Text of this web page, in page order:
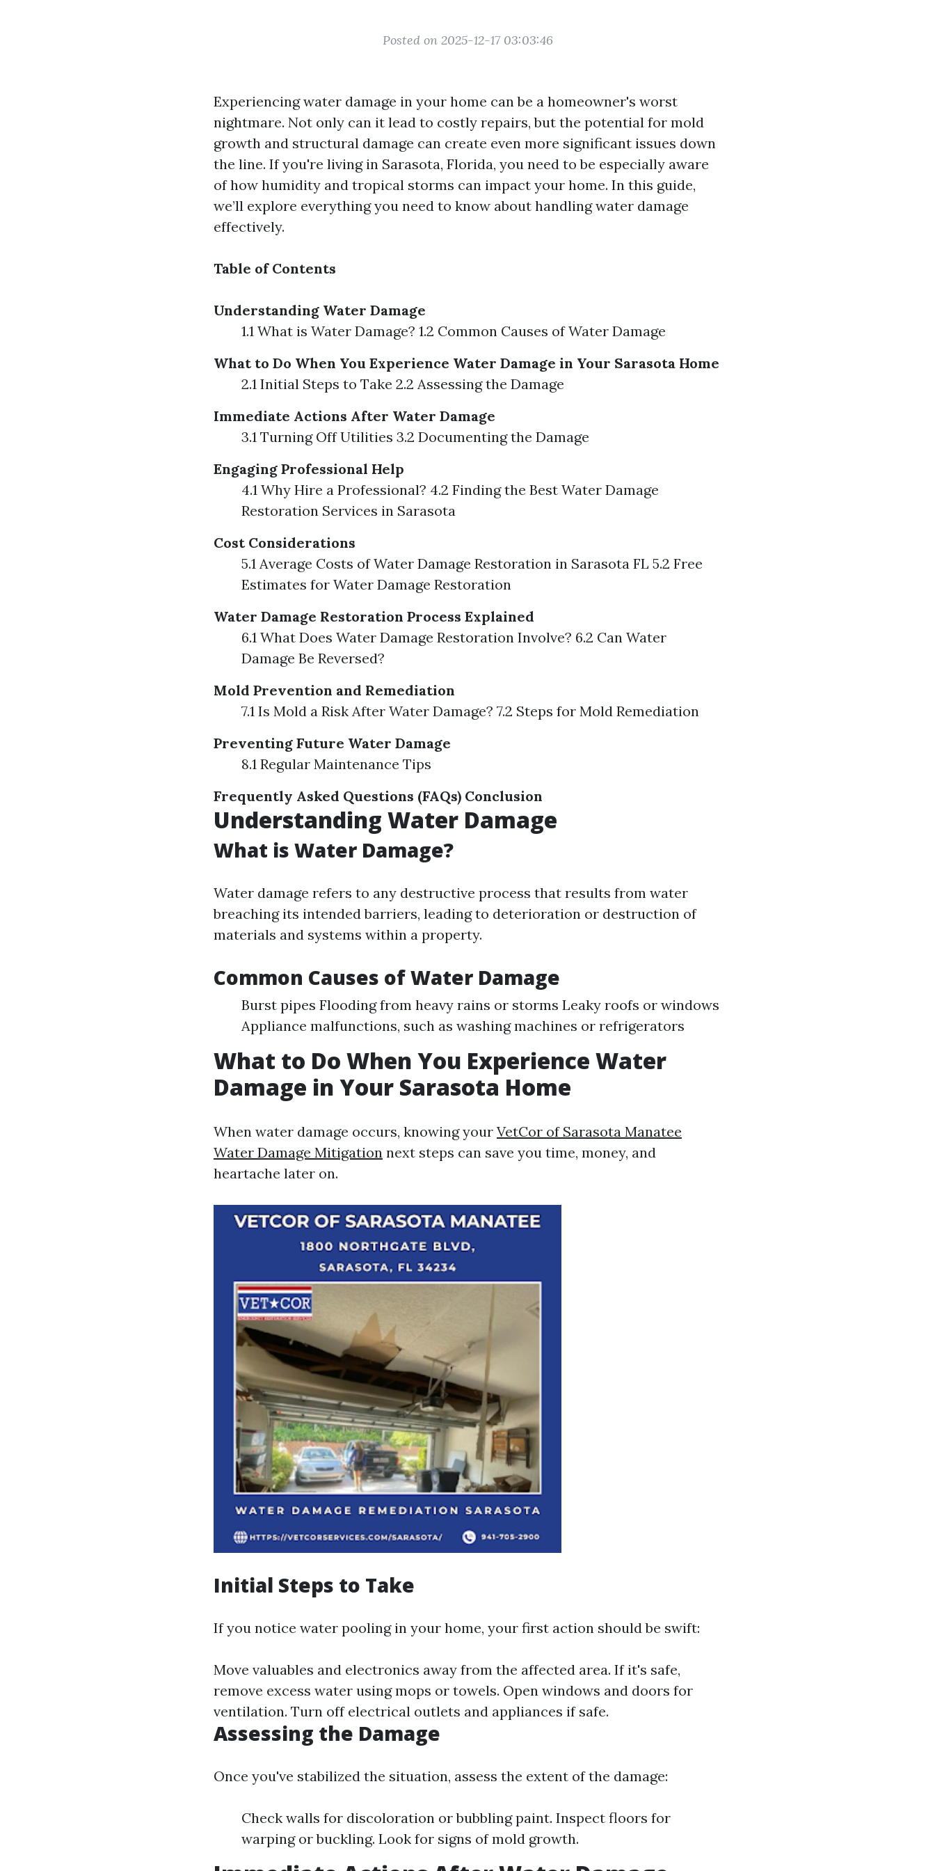
Posted on 2025-12-17 03:03:46
Experiencing water damage in your home can be a homeowner's worst
nightmare. Not only can it lead to costly repairs, but the potential for mold
growth and structural damage can create even more significant issues down
the line. If you're living in Sarasota, Florida, you need to be especially aware
of how humidity and tropical storms can impact your home. In this guide,
we’ll explore everything you need to know about handling water damage
effectively.
Table of Contents
Understanding Water Damage
1.1 What is Water Damage? 1.2 Common Causes of Water Damage
What to Do When You Experience Water Damage in Your Sarasota Home
2.1 Initial Steps to Take 2.2 Assessing the Damage
Immediate Actions After Water Damage
3.1 Turning Off Utilities 3.2 Documenting the Damage
Engaging Professional Help
4.1 Why Hire a Professional? 4.2 Finding the Best Water Damage
Restoration Services in Sarasota
Cost Considerations
5.1 Average Costs of Water Damage Restoration in Sarasota FL 5.2 Free
Estimates for Water Damage Restoration
Water Damage Restoration Process Explained
6.1 What Does Water Damage Restoration Involve? 6.2 Can Water
Damage Be Reversed?
Mold Prevention and Remediation
7.1 Is Mold a Risk After Water Damage? 7.2 Steps for Mold Remediation
Preventing Future Water Damage
8.1 Regular Maintenance Tips
Frequently Asked Questions (FAQs) Conclusion
Understanding Water Damage
What is Water Damage?
Water damage refers to any destructive process that results from water
breaching its intended barriers, leading to deterioration or destruction of
materials and systems within a property.
Common Causes of Water Damage
Burst pipes Flooding from heavy rains or storms Leaky roofs or windows
Appliance malfunctions, such as washing machines or refrigerators
What to Do When You Experience Water
Damage in Your Sarasota Home
When water damage occurs, knowing your VetCor of Sarasota Manatee
Water Damage Mitigation​ next steps can save you time, money, and
heartache later on.
Initial Steps to Take
If you notice water pooling in your home, your first action should be swift:
Move valuables and electronics away from the affected area. If it's safe,
remove excess water using mops or towels. Open windows and doors for
ventilation. Turn off electrical outlets and appliances if safe.
Assessing the Damage
Once you've stabilized the situation, assess the extent of the damage:
Check walls for discoloration or bubbling paint. Inspect floors for
warping or buckling. Look for signs of mold growth.